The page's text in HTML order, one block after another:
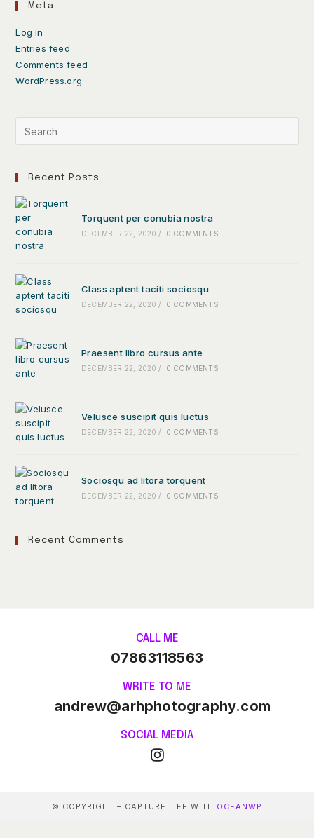
Meta
Log in
Entries feed
Comments feed
WordPress.org
Recent Posts
Torquent per conubia nostra
DECEMBER 22, 2020 / 0 COMMENTS
Class aptent taciti sociosqu
DECEMBER 22, 2020 / 0 COMMENTS
Praesent libro cursus ante
DECEMBER 22, 2020 / 0 COMMENTS
Velusce suscipit quis luctus
DECEMBER 22, 2020 / 0 COMMENTS
Sociosqu ad litora torquent
DECEMBER 22, 2020 / 0 COMMENTS
Recent Comments
CALL ME
07863118563
WRITE TO ME
andrew@arhphotography.com
SOCIAL MEDIA
© COPYRIGHT – CAPTURE LIFE WITH OCEANWP